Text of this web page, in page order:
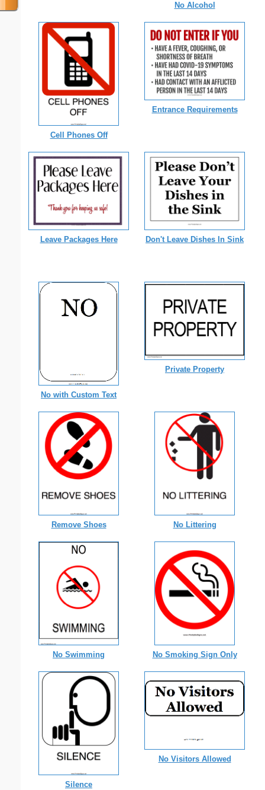
No Alcohol
Cell Phones Off
Entrance Requirements
Leave Packages Here Don't Leave Dishes In Sink
No with Custom Text
Private Property
Remove Shoes No Littering
No Swimming No Smoking Sign Only
Silence
No Visitors Allowed